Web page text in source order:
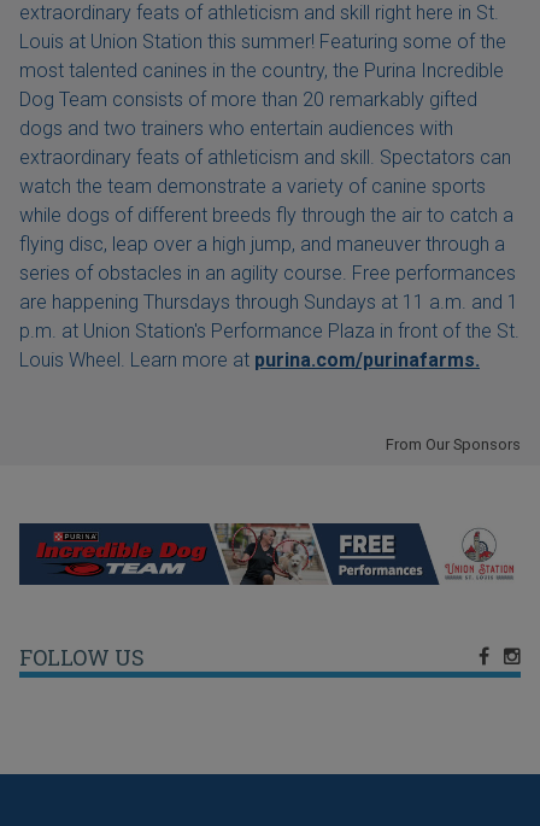
extraordinary feats of athleticism and skill right here in St.
Louis at Union Station this summer! Featuring some of the
most talented canines in the country, the Purina Incredible
Dog Team consists of more than 20 remarkably gifted
dogs and two trainers who entertain audiences with
extraordinary feats of athleticism and skill. Spectators can
watch the team demonstrate a variety of canine sports
while dogs of different breeds fly through the air to catch a
flying disc, leap over a high jump, and maneuver through a
series of obstacles in an agility course. Free performances
are happening Thursdays through Sundays at 11 a.m. and 1
p.m. at Union Station's Performance Plaza in front of the St.
Louis Wheel. Learn more at purina.com/purinafarms.
From Our Sponsors
FOLLOW US